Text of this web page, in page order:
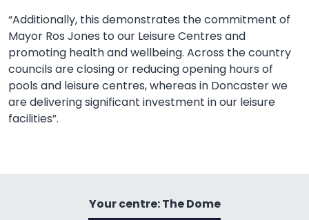
“Additionally, this demonstrates the commitment of
Mayor Ros Jones to our Leisure Centres and
promoting health and wellbeing. Across the country
councils are closing or reducing opening hours of
pools and leisure centres, whereas in Doncaster we
are delivering significant investment in our leisure
facilities”.
Your centre: The Dome